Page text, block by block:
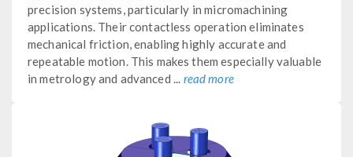
precision systems, particularly in micromachining
applications. Their contactless operation eliminates
mechanical friction, enabling highly accurate and
repeatable motion. This makes them especially valuable
in metrology and advanced ... read more